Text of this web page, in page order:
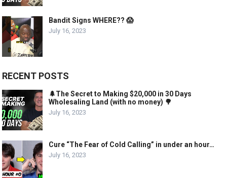
Bandit Signs WHERE?? 😱
July 16, 2023
RECENT POSTS
🌲The Secret to Making $20,000 in 30 Days
Wholesaling Land (with no money) 🌳
July 16, 2023
Cure “The Fear of Cold Calling” in under an hour…
July 16, 2023